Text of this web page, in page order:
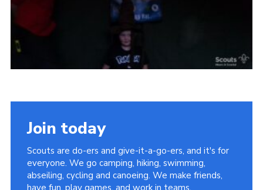
Cookies
Join today
Scouts are do-ers and give-it-a-go-ers, and it's for
everyone. We go camping, hiking, swimming,
abseiling, cycling and canoeing. We make friends,